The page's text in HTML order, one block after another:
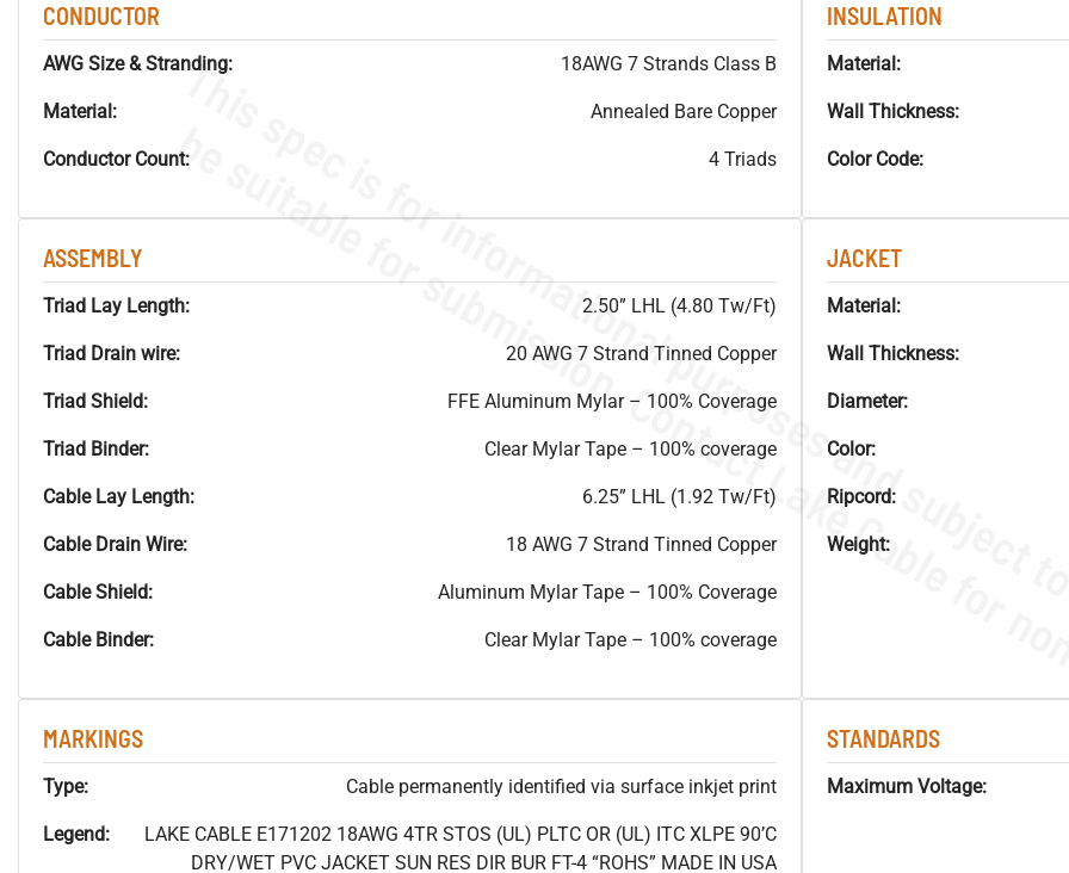
CONDUCTOR
AWG Size & Stranding: 18AWG 7 Strands Class B
Material: Annealed Bare Copper
Conductor Count: 4 Triads
INSULATION
Material:
Wall Thickness:
Color Code:
ASSEMBLY
Triad Lay Length: 2.50” LHL (4.80 Tw/Ft)
Triad Drain wire: 20 AWG 7 Strand Tinned Copper
Triad Shield: FFE Aluminum Mylar – 100% Coverage
Triad Binder: Clear Mylar Tape – 100% coverage
Cable Lay Length: 6.25” LHL (1.92 Tw/Ft)
Cable Drain Wire: 18 AWG 7 Strand Tinned Copper
Cable Shield: Aluminum Mylar Tape – 100% Coverage
Cable Binder: Clear Mylar Tape – 100% coverage
JACKET
Material:
Wall Thickness:
Diameter:
Color:
Ripcord:
Weight:
MARKINGS
Type: Cable permanently identified via surface inkjet print
Legend:
LAKE CABLE E171202 18AWG 4TR STOS (UL) PLTC OR (UL) ITC XLPE 90’C
DRY/WET PVC JACKET SUN RES DIR BUR FT-4 “ROHS” MADE IN USA
STANDARDS
Maximum Voltage: